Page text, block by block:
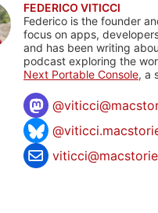
FEDERICO VITICCI
Federico is the founder
focus on apps,
and has been writing
podcast exploring the
Next Portable Console, a
@